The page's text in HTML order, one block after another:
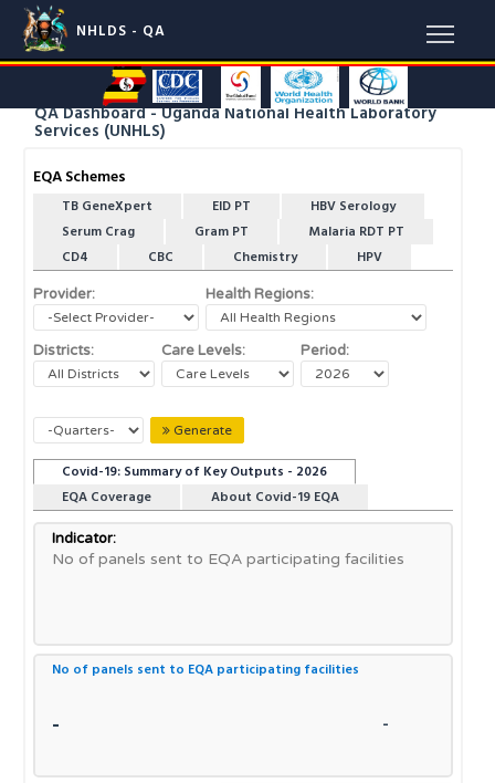
NHLDS - QA
QA Dashboard - Uganda National Health Laboratory
Services (UNHLS)
EQA Schemes
TB GeneXpert EID PT
HBV Serology
Serum Crag
Gram PT
Malaria RDT PT
CD4
CBC Chemistry HPV
Provider: Health Regions:
Districts: Care Levels: Period:
Generate
Covid-19: Summary of Key Outputs - 2026
EQA Coverage
About Covid-19 EQA
Indicator:
No of panels sent to EQA participating facilities
No of panels sent to EQA participating facilities
- -